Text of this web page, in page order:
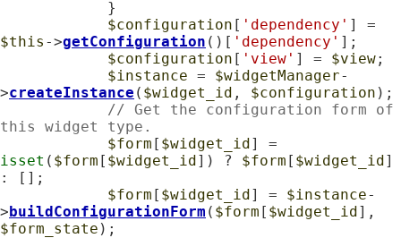
$configuration [ 'dependency'
$this ->getConfiguration ()[ 'dependency' ];
$configuration [ 'view' ] = $view;
$instance = $widgetManager-
>createInstance ( $widget_id , $configuration );
// Get the configuration form of
this widget type.
$form [ $widget_id
isset ( $form [ $widget_id]) ? $form [ $widget_id]
: [];
$form [ $widget_id] = $instance-
>buildConfigurationForm ( $form [ $widget_id
$form_state );